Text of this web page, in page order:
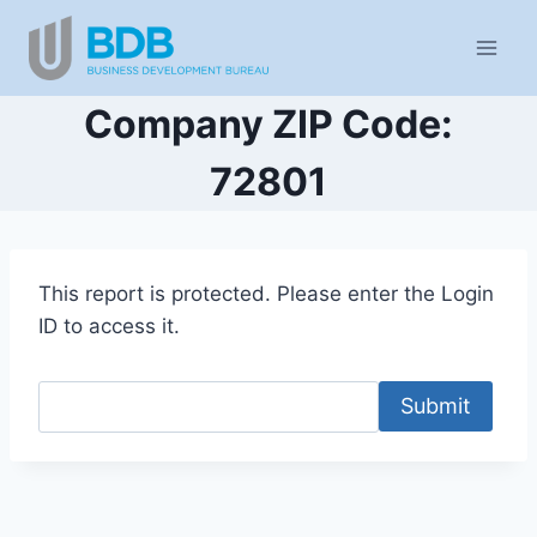
content
Company ZIP Code:
72801
This report is protected. Please enter the Login
ID to access it.
Submit